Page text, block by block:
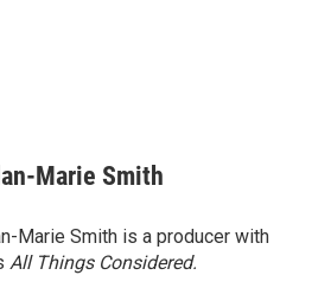
Marie Smith
Marie Smith is a producer with
All Things Considered.